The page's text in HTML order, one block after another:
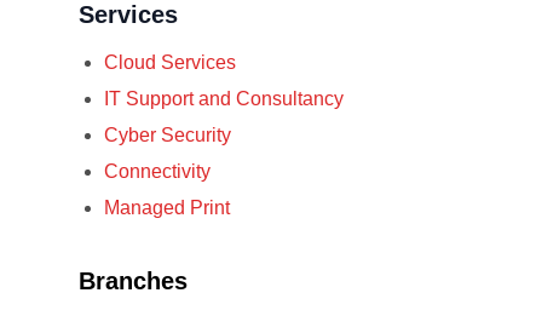
Services
Cloud Services
IT Support and Consultancy
Cyber Security
Connectivity
Managed Print
Branches